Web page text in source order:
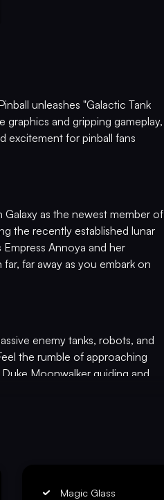
unleashes "Galactic Tank
and gripping gameplay,
excitement for pinball fans
as the newest member of
the recently established lunar
Annoya and her
far away as you embark on
enemy tanks, robots, and
the rumble of approaching
Moonwalker guiding and
Tank Force! This revolutionary
Magic Glass